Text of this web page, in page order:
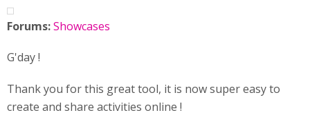
Forums:Showcases
G'day !
Thank you for this great tool, it is now super easy to
create and share activities online !